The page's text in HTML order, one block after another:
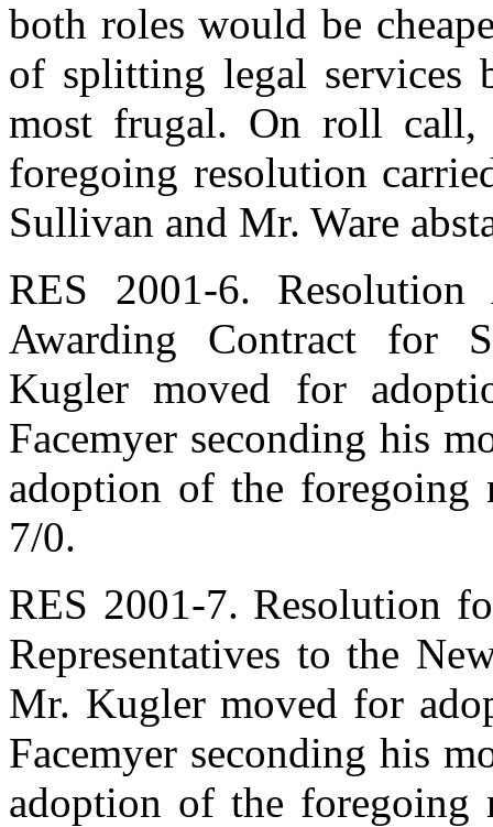
both roles would be
of splitting legal services
most frugal. On roll
foregoing resolution
Sullivan and Mr. Ware
RES 2001-6.
Awarding Contract for
Kugler moved for
Facemyer seconding his
adoption of the
7/0.
RES 2001-7. Resolution
Representatives to the
Mr. Kugler moved for
Facemyer seconding his
adoption of the